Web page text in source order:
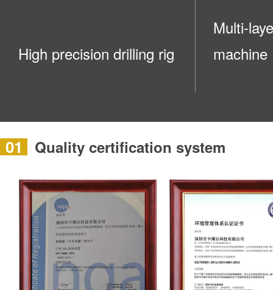
High precision drilling rig
Multi-
machine
01 Quality certification system